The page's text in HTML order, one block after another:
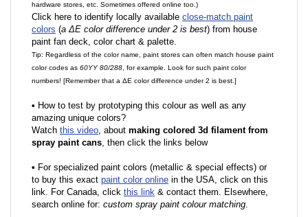
hardware stores, etc. Sometimes offered online too.)
Click here to identify locally available close-match paint
colors (a ΔE color difference under 2 is best) from house
paint fan deck, color chart & palette.
Tip: Regardless of the color name, paint stores can often match house paint
color codes as 60YY 80/288 , for example. Look for such paint color
numbers! [Remember that a ΔE color difference under 2 is best.]
• How to test by prototyping this colour as well as any
amazing unique colors?
Watch this video, about making colored 3d filament from
spray paint cans, then click the links below
• For specialized paint colors (metallic & special effects) or
to buy this exact paint color online in the USA, click on this
link. For Canada, click this link & contact them. Elsewhere,
search online for: custom spray paint colour matching.